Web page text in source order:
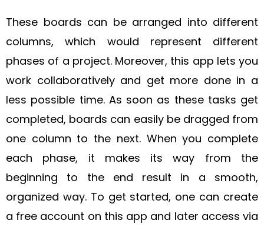
These boards can be arranged into different
columns, which would represent different
phases of a project. Moreover, this app lets you
work collaboratively and get more done in a
less possible time. As soon as these tasks get
completed, boards can easily be dragged from
one column to the next. When you complete
each phase, it makes its way from the
beginning to the end result in a smooth,
organized way. To get started, one can create
a free account on this app and later access via